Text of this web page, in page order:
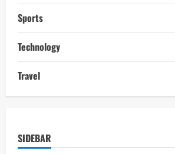
Sports
Technology
Travel
SIDEBAR